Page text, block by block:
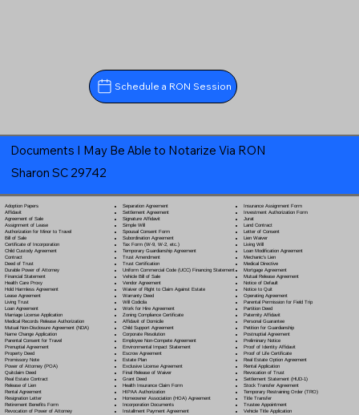
Schedule a RON Session
Documents I May Be Able to Notarize Via RON
Sharon SC 29742
Adoption Papers
Affidavit
Agreement of Sale
Assignment of Lease
Authorization for Minor to Travel
Bill of Sale
Certificate of Incorporation
Child Custody Agreement
Contract
Deed of Trust
Durable Power of Attorney
Financial Statement
Health Care Proxy
Hold Harmless Agreement
Lease Agreement
Living Trust
Loan Agreement
Marriage License Application
Medical Records Release Authorization
Mutual Non-Disclosure Agreement (NDA)
Name Change Application
Parental Consent for Travel
Prenuptial Agreement
Property Deed
Promissory Note
Power of Attorney(POA)
Quitclaim Deed
Real Estate Contract
Release of Lien
Rental Agreement
Resignation Letter
Retirement Benefits Form
Revocation of Power of Attorney
Separation Agreement
Settlement Agreement
Signature Affidavit
Simple Will
Spousal Consent Form
Subordination Agreement
Tax Form (W-9, W-2, etc.)
Temporary Guardianship Agreement
Trust Amendment
Trust Certification
Uniform Commercial Code (UCC) Financing Statement
Vehicle Bill of Sale
Vendor Agreement
Waiver of Right to Claim Against Estate
Warranty Deed
Will Codicila
Work for Hire Agreement
Zoning Compliance Certificate
Affidavit of Domicile
Child Support Agreement
Corporate Resolution
Employee Non-Compete Agreement
Environmental Impact Statement
Escrow Agreement
Estate Plan
Exclusive License Agreement
Final Release of Waiver
Grant Deed
Health Insurance Claim Form
HIPAA Authorization
Homeowner Association (HOA) Agreement
Incorporation Documents
Installment Payment Agreement
Insurance Assignment Form
Investment Authorization Form
Jurat
Land Contract
Letter of Consent
Lien Waiver
Living Will
Loan Modification Agreement
Mechanic's Lien
Medical Directive
Mortgage Agreement
Mutual Release Agreement
Notice of Default
Notice to Quit
Operating Agreement
Parental Permission for Field Trip
Partition Deed
Paternity Affidavit
Personal Guarantee
Petition for Guardianship
Postnuptial Agreement
Preliminary Notice
Proof of Identity Affidavit
Proof of Life Certificate
Real Estate Option Agreement
Rental Application
Revocation of Trust
Settlement Statement (HUD-1)
Stock Transfer Agreement
Temporary Restraining Order (TRO)
Title Transfer
Trustee Appointment
Vehicle Title Application